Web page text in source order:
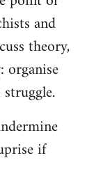
and
theory,
if